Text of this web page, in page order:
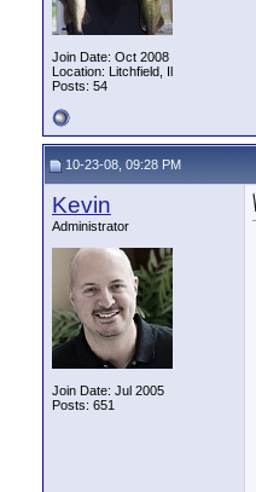
Join Date: Oct 2008
Location: Litchfield, Il
Posts: 54
10-23-08, 09:28 PM
Kevin
Administrator
Join Date: Jul 2005
Posts: 651